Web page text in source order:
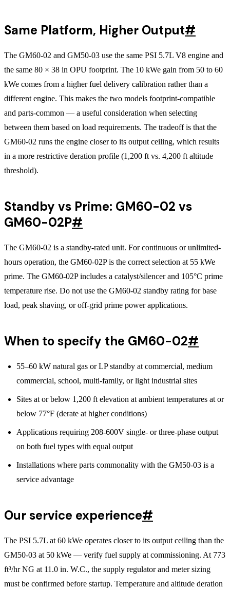
Same Platform, Higher Output#
The GM60-02 and GM50-03 use the same PSI 5.7L V8 engine and
the same 80 × 38 in OPU footprint. The 10 kWe gain from 50 to 60
kWe comes from a higher fuel delivery calibration rather than a
different engine. This makes the two models footprint-compatible
and parts-common — a useful consideration when selecting
between them based on load requirements. The tradeoff is that the
GM60-02 runs the engine closer to its output ceiling, which results
in a more restrictive deration profile (1,200 ft vs. 4,200 ft altitude
threshold).
Standby vs Prime: GM60-02 vs
GM60-02P#
The GM60-02 is a standby-rated unit. For continuous or unlimited-
hours operation, the GM60-02P is the correct selection at 55 kWe
prime. The GM60-02P includes a catalyst/silencer and 105°C prime
temperature rise. Do not use the GM60-02 standby rating for base
load, peak shaving, or off-grid prime power applications.
When to specify the GM60-02#
55–60 kW natural gas or LP standby at commercial, medium
commercial, school, multi-family, or light industrial sites
Sites at or below 1,200 ft elevation at ambient temperatures at or
below 77°F (derate at higher conditions)
Applications requiring 208-600V single- or three-phase output
on both fuel types with equal output
Installations where parts commonality with the GM50-03 is a
service advantage
Our service experience#
The PSI 5.7L at 60 kWe operates closer to its output ceiling than the
GM50-03 at 50 kWe — verify fuel supply at commissioning. At 773
ft³/hr NG at 11.0 in. W.C., the supply regulator and meter sizing
must be confirmed before startup. Temperature and altitude deration